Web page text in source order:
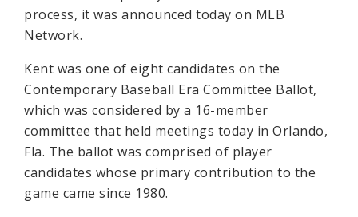
process, it was announced today on MLB
Network.
Kent was one of eight candidates on the
Contemporary Baseball Era Committee Ballot,
which was considered by a 16-member
committee that held meetings today in Orlando,
Fla. The ballot was comprised of player
candidates whose primary contribution to the
game came since 1980.